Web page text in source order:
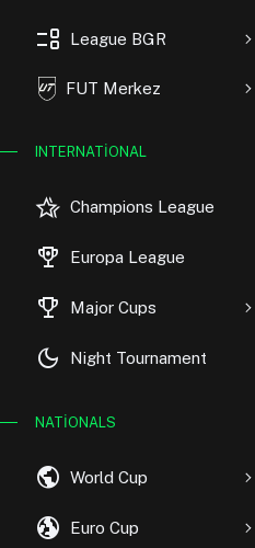
event_list League BGR
FUT Merkez
INTERNATIONAL
hotel_class Champions League
rewarded_ads Europa League
trophy Major Cups
dark_mode Night Tournament
NATIONALS
public World Cup
globe_uk Euro Cup